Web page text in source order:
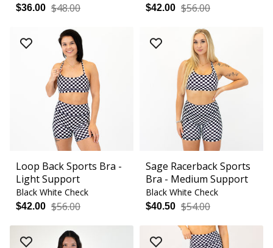
$36.00 $48.00 $42.00 $56.00
Loop Back Sports Bra -
Light Support
Black White Check
$42.00 $56.00
Sage Racerback Sports
Bra - Medium Support
Black White Check
$40.50 $54.00